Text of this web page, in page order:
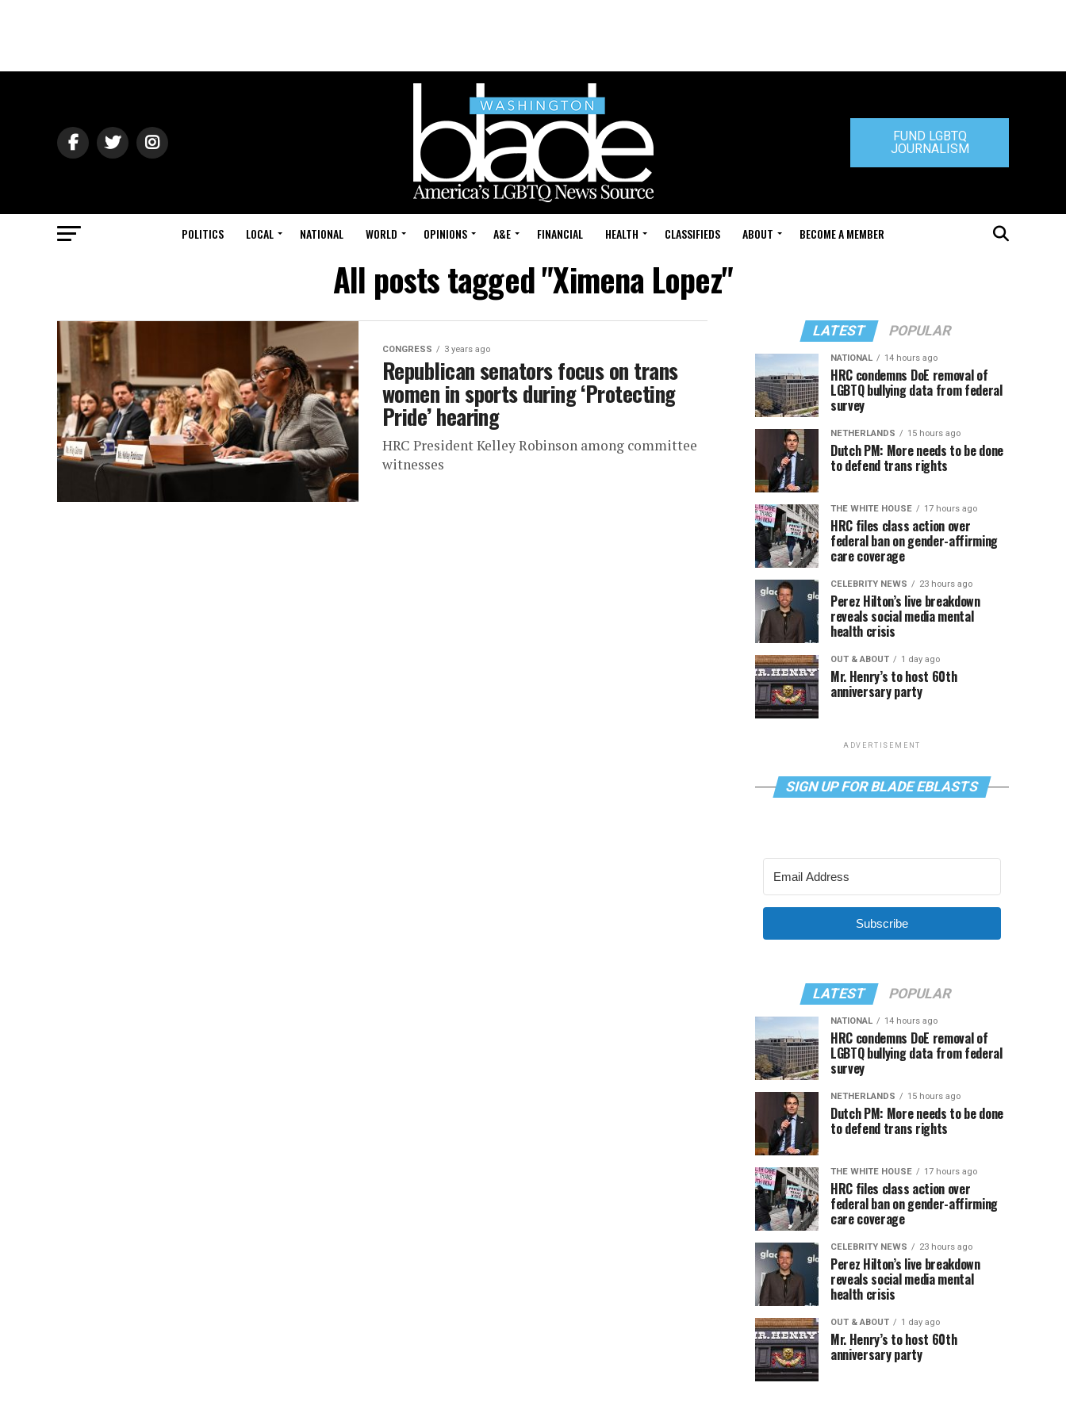
FUND LGBTQ
JOURNALISM
POLITICS LOCAL NATIONAL WORLD OPINIONS A&E FINANCIAL HEALTH CLASSIFIEDS ABOUT BECOME A MEMBER
All posts tagged "Ximena Lopez"
CONGRESS 3 years ago
Republican senators focus on trans
women in sports during ‘Protecting
Pride’ hearing
HRC President Kelley Robinson among committee
witnesses
LATEST POPULAR
NATIONAL 14 hours ago
HRC condemns DoE removal of
LGBTQ bullying data from federal
survey
NETHERLANDS 15 hours ago
Dutch PM: More needs to be done
to defend trans rights
THE WHITE HOUSE 17 hours ago
HRC files class action over
federal ban on gender-affirming
care coverage
CELEBRITY NEWS 23 hours ago
Perez Hilton’s live breakdown
reveals social media mental
health crisis
OUT & ABOUT 1 day ago
Mr. Henry’s to host 60th
anniversary party
ADVERTISEMENT
SIGN UP FOR BLADE EBLASTS
Subscribe
LATEST POPULAR
NATIONAL 14 hours ago
HRC condemns DoE removal of
LGBTQ bullying data from federal
survey
NETHERLANDS 15 hours ago
Dutch PM: More needs to be done
to defend trans rights
THE WHITE HOUSE 17 hours ago
HRC files class action over
federal ban on gender-affirming
care coverage
CELEBRITY NEWS 23 hours ago
Perez Hilton’s live breakdown
reveals social media mental
health crisis
OUT & ABOUT 1 day ago
Mr. Henry’s to host 60th
anniversary party